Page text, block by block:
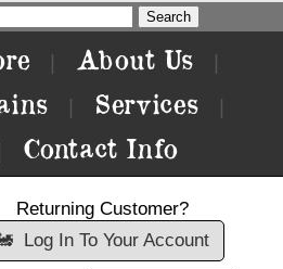
About Us
Services
Contact Info
Returning Customer?
Log In To Your Account